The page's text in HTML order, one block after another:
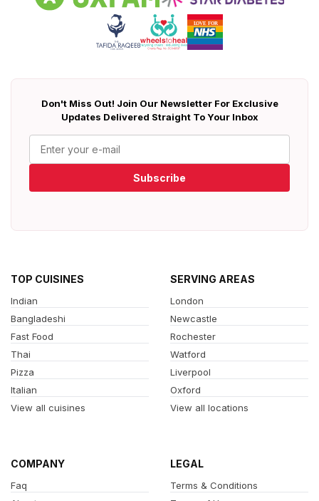
Don't Miss Out! Join Our Newsletter For Exclusive
Updates Delivered Straight To Your Inbox
Subscribe
TOP CUISINES
Indian
Bangladeshi
Fast Food
Thai
Pizza
Italian
View all cuisines
SERVING AREAS
London
Newcastle
Rochester
Watford
Liverpool
Oxford
View all locations
COMPANY
Faq
LEGAL
Terms & Conditions